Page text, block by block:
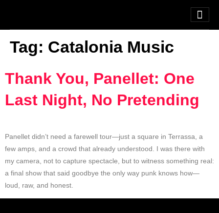
Tag: Catalonia Music
Thank You, Panellet: One
Last Night, No Pretending
Panellet didn’t need a farewell tour—just a square in Terrassa, a
few amps, and a crowd that already understood. I was there with
my camera, not to capture spectacle, but to witness something real:
a final show that said goodbye the only way punk knows how—
loud, raw, and honest.